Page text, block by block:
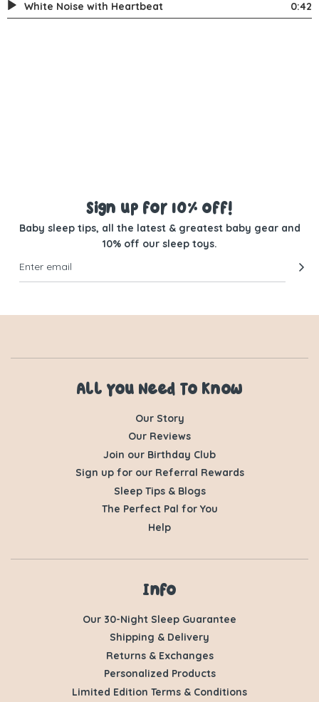
White Noise with Heartbeat 0:42
Sign up for 10% off!
Baby sleep tips, all the latest & greatest baby gear and
10% off our sleep toys.
All You Need To Know
Our Story
Our Reviews
Join our Birthday Club
Sign up for our Referral Rewards
Sleep Tips & Blogs
The Perfect Pal for You
Help
Info
Our 30-Night Sleep Guarantee
Shipping & Delivery
Returns & Exchanges
Personalized Products
Limited Edition Terms & Conditions